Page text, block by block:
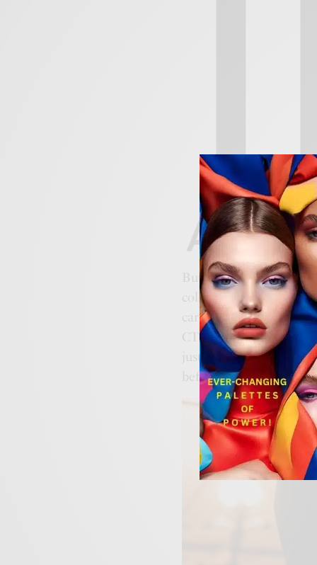
But how do you turn a
collections. These
carrying the weight of
CTF-Bandana—a
just an accessory; it’s
before it slips away.